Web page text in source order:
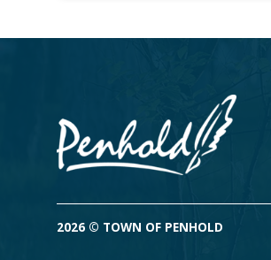
2026 © TOWN OF PENHOLD